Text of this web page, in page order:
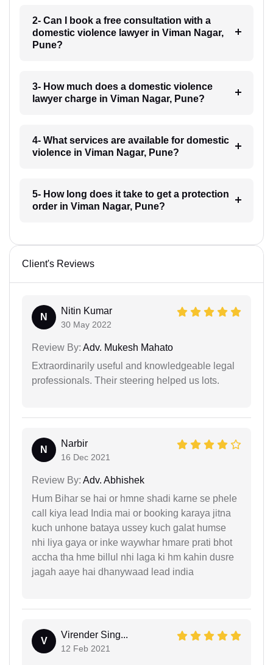
2- Can I book a free consultation with a
domestic violence lawyer in Viman Nagar,
Pune?
3- How much does a domestic violence
lawyer charge in Viman Nagar, Pune?
4- What services are available for domestic
violence in Viman Nagar, Pune?
5- How long does it take to get a protection
order in Viman Nagar, Pune?
Client's Reviews
N
Nitin Kumar
30 May 2022
Review By: Adv. Mukesh Mahato
Extraordinarily useful and knowledgeable legal
professionals. Their steering helped us lots.
N
Narbir
16 Dec 2021
Review By: Adv. Abhishek
Hum Bihar se hai or hmne shadi karne se phele
call kiya lead India mai or booking karaya jitna
kuch unhone bataya ussey kuch galat humse
nhi liya gaya or inke waywhar hmare prati bhot
accha tha hme billul nhi laga ki hm kahin dusre
jagah aaye hai dhanywaad lead india
V
Virender Sing...
12 Feb 2021